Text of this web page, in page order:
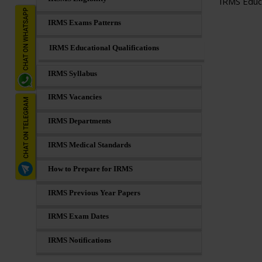
IRMS Exams Patterns
IRMS Educational Qualifications
IRMS Syllabus
IRMS Vacancies
IRMS Departments
IRMS Medical Standards
How to Prepare for IRMS
IRMS Previous Year Papers
IRMS Exam Dates
IRMS Notifications